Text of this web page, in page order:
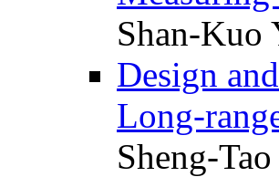
Shan-Kuo
Design
Long-
Sheng-